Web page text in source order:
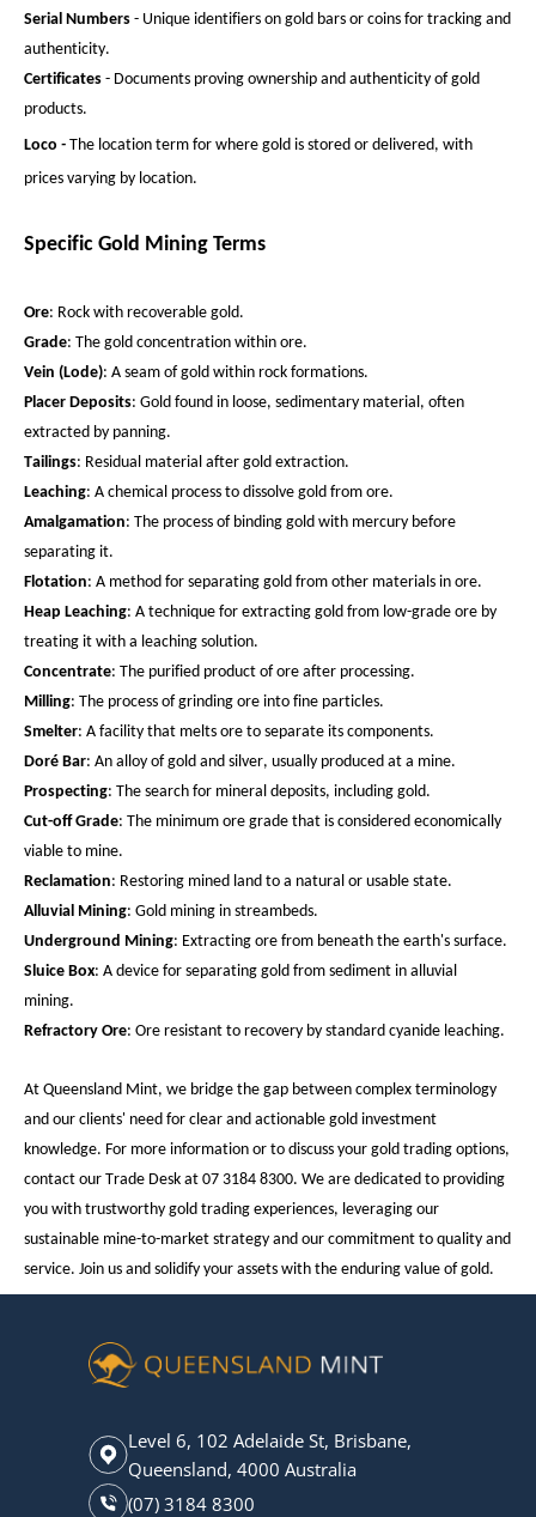
Serial Numbers - Unique identifiers on gold bars or coins for tracking and
authenticity.
Certificates - Documents proving ownership and authenticity of gold
products.
Loco - The location term for where gold is stored or delivered, with
prices varying by location.
Specific Gold Mining Terms
Ore: Rock with recoverable gold.
Grade: The gold concentration within ore.
Vein (Lode): A seam of gold within rock formations.
Placer Deposits: Gold found in loose, sedimentary material, often
extracted by panning.
Tailings: Residual material after gold extraction.
Leaching: A chemical process to dissolve gold from ore.
Amalgamation: The process of binding gold with mercury before
separating it.
Flotation: A method for separating gold from other materials in ore.
Heap Leaching: A technique for extracting gold from low-grade ore by
treating it with a leaching solution.
Concentrate: The purified product of ore after processing.
Milling: The process of grinding ore into fine particles.
Smelter: A facility that melts ore to separate its components.
Doré Bar: An alloy of gold and silver, usually produced at a mine.
Prospecting: The search for mineral deposits, including gold.
Cut-off Grade: The minimum ore grade that is considered economically
viable to mine.
Reclamation: Restoring mined land to a natural or usable state.
Alluvial Mining: Gold mining in streambeds.
Underground Mining: Extracting ore from beneath the earth's surface.
Sluice Box: A device for separating gold from sediment in alluvial
mining.
Refractory Ore: Ore resistant to recovery by standard cyanide leaching.
At Queensland Mint, we bridge the gap between complex terminology
and our clients' need for clear and actionable gold investment
knowledge. For more information or to discuss your gold trading options,
contact our Trade Desk at 07 3184 8300. We are dedicated to providing
you with trustworthy gold trading experiences, leveraging our
sustainable mine-to-market strategy and our commitment to quality and
service. Join us and solidify your assets with the enduring value of gold.
Level 6, 102 Adelaide St, Brisbane,
Queensland, 4000 Australia
(07) 3184 8300